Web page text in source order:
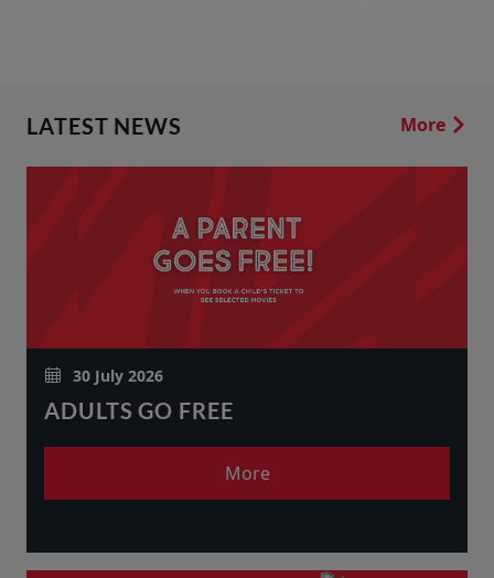
LATEST NEWS More
30 July 2026
ADULTS GO FREE
More